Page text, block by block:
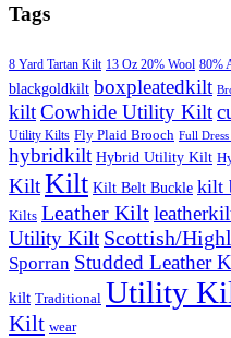
Tags
8 Yard Tartan Kilt 13 Oz 20% Wool 80%
blackgoldkilt boxpleatedkilt
kiltCowhide Utility Kilt
Utility Kilts Fly Plaid Brooch Full
hybridkilt Hybrid Utility Kilt
KiltKilt Kilt Belt Buckle kilt
Kilts Leather Kilt
Utility Kilt Scottish/
Sporran Studded Leather
kilt Traditional Utility
Kilt wear